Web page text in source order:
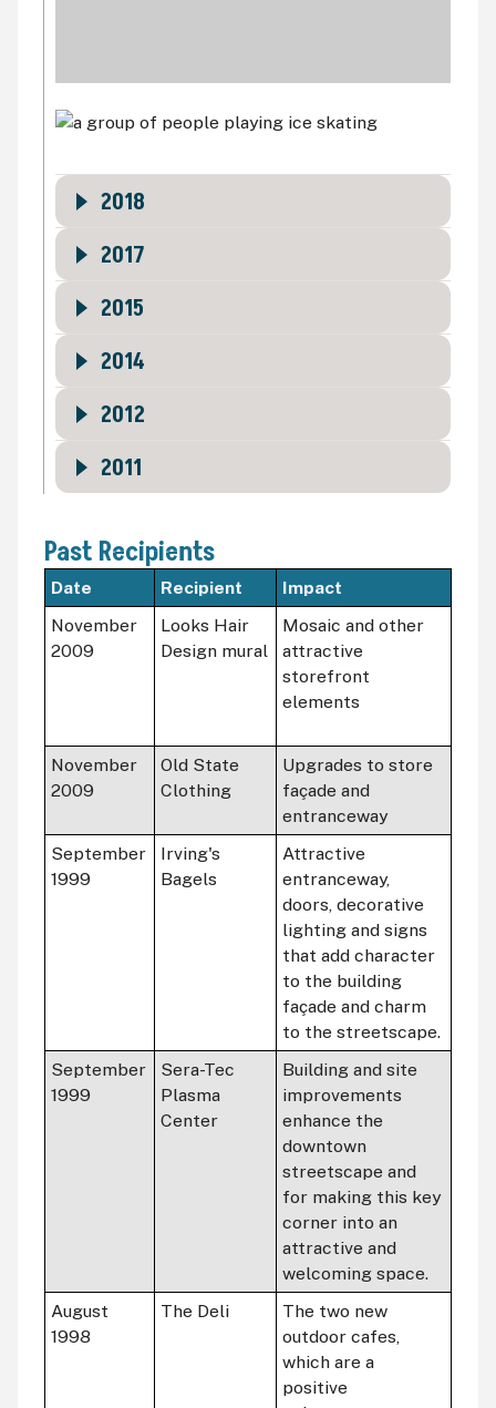
2018
2017
2015
2014
2012
2011
Past Recipients
Date Recipient
Impact
November
2009
Looks Hair
Design mural
Mosaic and other
attractive
storefront
elements
November
2009
Old State
Clothing
Upgrades to store
façade and
entranceway
September
1999
Irving's
Bagels
Attractive
entranceway,
doors, decorative
lighting and signs
that add character
to the building
façade and charm
to the streetscape.
September
1999
Sera-Tec
Plasma
Center
Building and site
improvements
enhance the
downtown
streetscape and
for making this key
corner into an
attractive and
welcoming space.
August
1998
The Deli
The two new
outdoor cafes,
which are a
positive